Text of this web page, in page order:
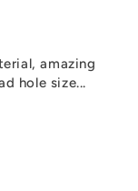
amazing
hole size...